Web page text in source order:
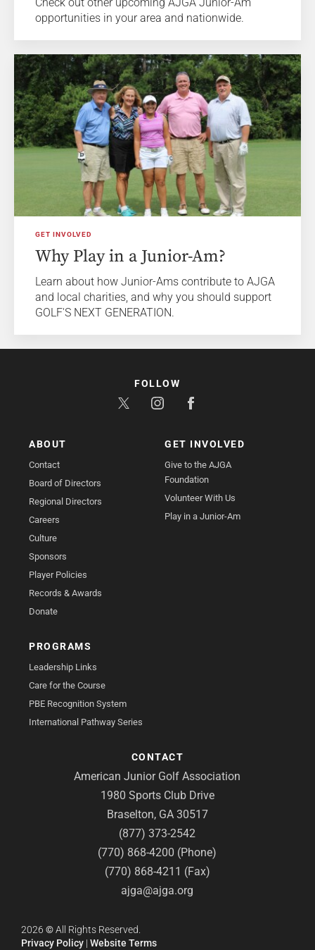
opportunities in your area and nationwide.
GET INVOLVED
Why Play in a Junior-Am?
Learn about how Junior-Ams contribute to AJGA
and local charities, and why you should support
GOLF'S NEXT GENERATION.
ABOUT
Contact
Board of Directors
Regional Directors
Careers
Culture
Sponsors
Player Policies
Records & Awards
Donate
GET INVOLVED
Give to the AJGA
Foundation
Volunteer With Us
Play in a Junior-Am
PROGRAMS
Leadership Links
Care for the Course
PBE Recognition System
International Pathway Series
CONTACT
American Junior Golf Association
1980 Sports Club Drive
Braselton, GA 30517
(877) 373-2542
(770) 868-4200 (Phone)
(770) 868-4211 (Fax)
ajga@ajga.org
FOLLOW
2026 ©All Rights Reserved.
Privacy Policy | Website Terms